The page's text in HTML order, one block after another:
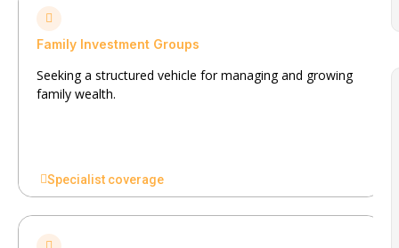
Family Investment Groups
Seeking a structured vehicle for managing and growing
family wealth.
Specialist coverage